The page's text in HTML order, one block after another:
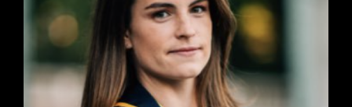
MORE